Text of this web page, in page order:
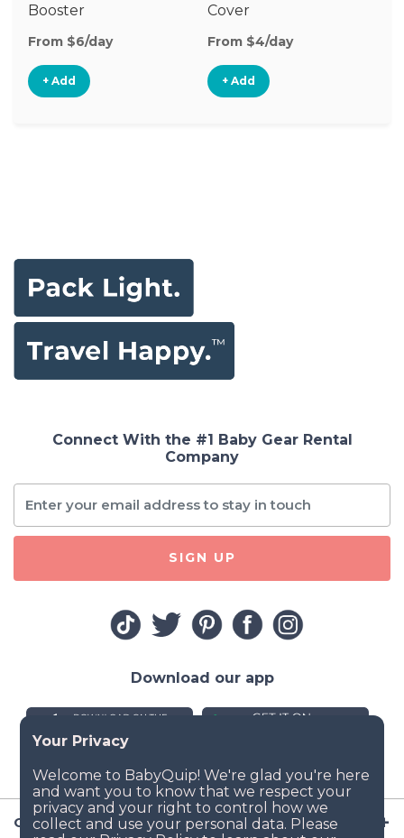
Booster
From $6/day
+ Add
Cover
From $4/day
+ Add
Company
Connect With the #1 Baby Gear Rental
Company
SIGN UP
Download our app